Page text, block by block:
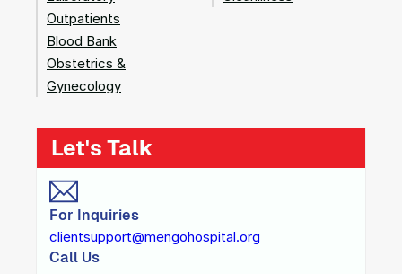
Outpatients
Blood Bank
Obstetrics &
Gynecology
Let's Talk
For Inquiries
clientsupport@mengohospital.org
Call Us